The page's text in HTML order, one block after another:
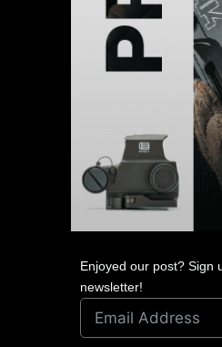
Enjoyed our post? Sign
newsletter!